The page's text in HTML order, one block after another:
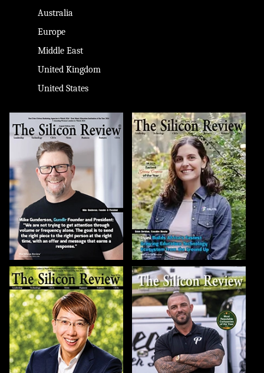
Australia
Europe
Middle East
United Kingdom
United States